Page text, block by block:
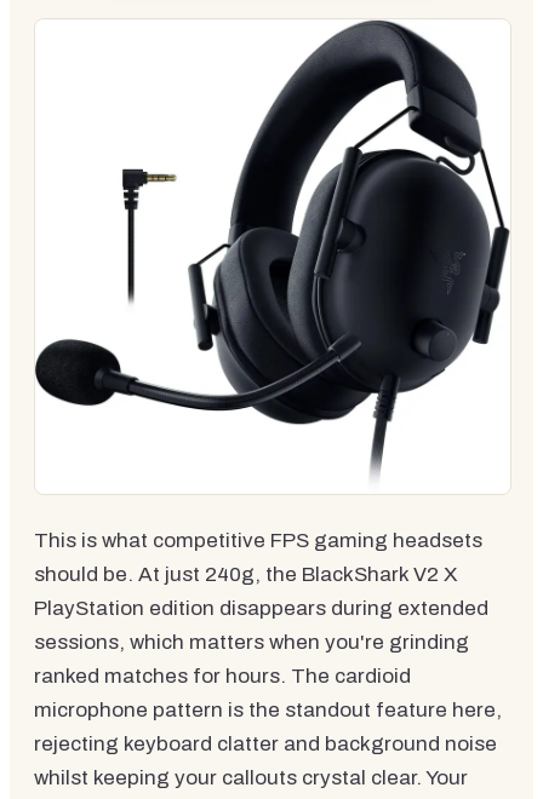
This is what competitive FPS gaming headsets
should be. At just 240g, the BlackShark V2 X
PlayStation edition disappears during extended
sessions, which matters when you're grinding
ranked matches for hours. The cardioid
microphone pattern is the standout feature here,
rejecting keyboard clatter and background noise
whilst keeping your callouts crystal clear. Your